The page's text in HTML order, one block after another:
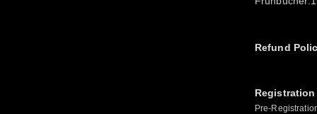
Refund
Pre-